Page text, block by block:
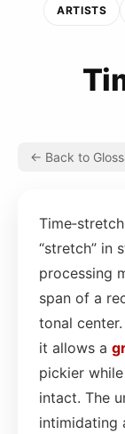
ARTISTS
← Back to
“stretch” in
processing
span of a
tonal
it allows a
pickier
intact. The
intimidating